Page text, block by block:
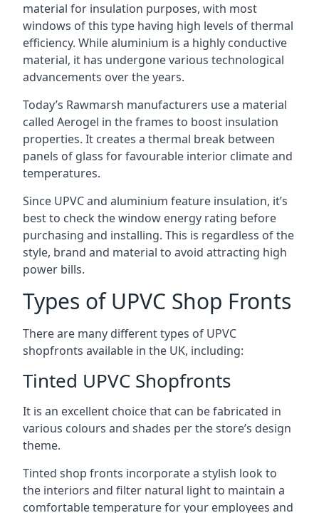
material for insulation purposes, with most
windows of this type having high levels of thermal
efficiency. While aluminium is a highly conductive
material, it has undergone various technological
advancements over the years.
Today’s Rawmarsh manufacturers use a material
called Aerogel in the frames to boost insulation
properties. It creates a thermal break between
panels of glass for favourable interior climate and
temperatures.
Since UPVC and aluminium feature insulation, it’s
best to check the window energy rating before
purchasing and installing. This is regardless of the
style, brand and material to avoid attracting high
power bills.
Types of UPVC Shop Fronts
There are many different types of UPVC
shopfronts available in the UK, including:
Tinted UPVC Shopfronts
It is an excellent choice that can be fabricated in
various colours and shades per the store’s design
theme.
Tinted shop fronts incorporate a stylish look to
the interiors and filter natural light to maintain a
comfortable temperature for your employees and